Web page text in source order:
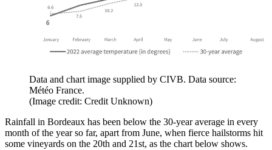
Data and chart image supplied by CIVB. Data source:
Météo France.
(Image credit: Credit Unknown)
Rainfall in Bordeaux has been below the 30-year average in every
month of the year so far, apart from June, when fierce hailstorms hit
some vineyards on the 20th and 21st, as the chart below shows.